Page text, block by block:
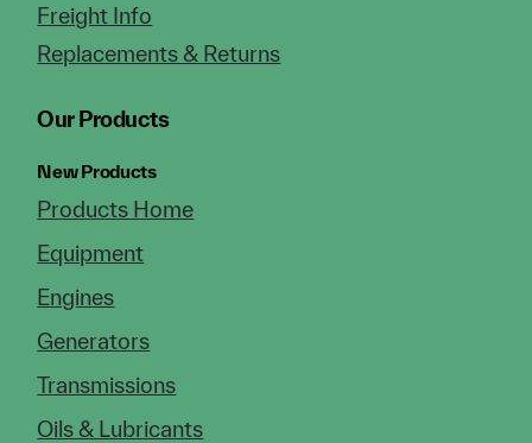
Freight Info
Replacements & Returns
Our Products
New Products
Products Home
Equipment
Engines
Generators
Transmissions
Oils & Lubricants